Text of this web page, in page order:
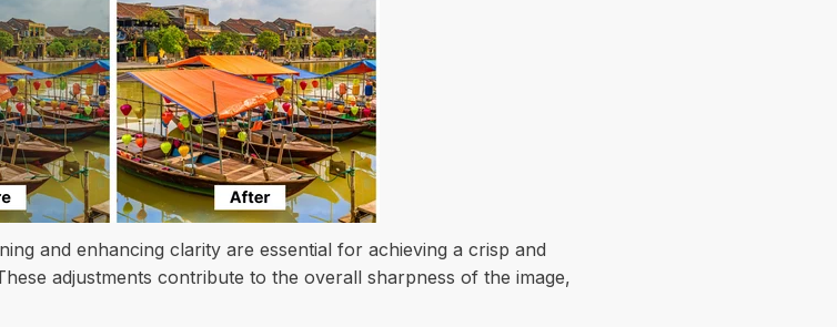
and enhancing clarity are essential for achieving a crisp and
adjustments contribute to the overall sharpness of the image,